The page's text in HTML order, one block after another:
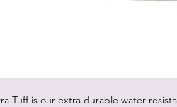
Tuff is our extra durable water-